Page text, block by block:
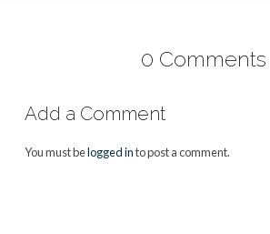
0 Comments
Add a Comment
You must belogged into post a comment.